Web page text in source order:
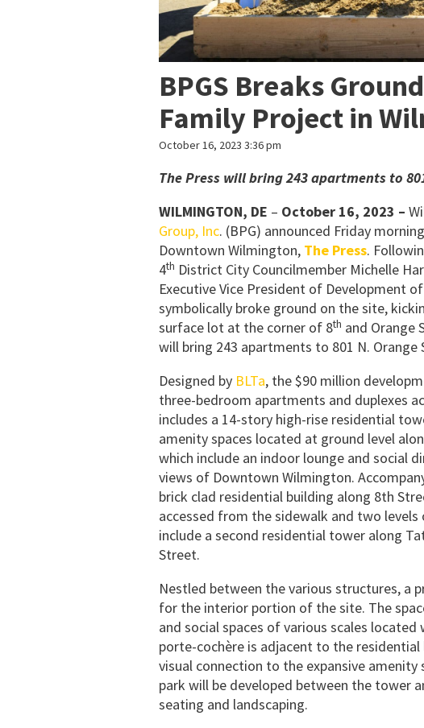
BPGS Breaks
Family Project in
October 16, 2023 3:36 pm
The Press will bring 243 apartments to
WILMINGTON, DE – October 16, 2023 –
Group, Inc. (BPG) announced Friday
Downtown Wilmington, The Press.
4th District City Councilmember Michelle
Executive Vice President of Development
symbolically broke ground on the site,
surface lot at the corner of 8th and Orange
will bring 243 apartments to 801 N.
Designed by BLTa, the $90 million
three-bedroom apartments and duplexes
includes a 14-story high-rise residential
amenity spaces located at ground level
which include an indoor lounge and social
views of Downtown Wilmington.
brick clad residential building along 8th
accessed from the sidewalk and two
include a second residential tower along
Street.
Nestled between the various structures, a
for the interior portion of the site. The
and social spaces of various scales
porte-cochère is adjacent to the
visual connection to the expansive
park will be developed between the tower
seating and landscaping.